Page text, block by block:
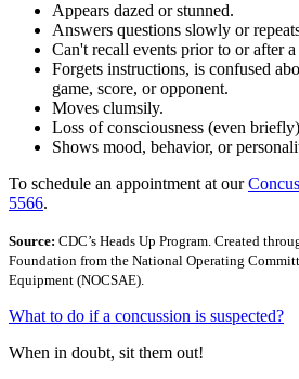
Appears dazed or stunned.
Answers questions slowly or
Can't recall events prior to or after
Forgets instructions, is confused
game, score, or opponent.
Moves clumsily.
Loss of consciousness (even
Shows mood, behavior, or
To schedule an appointment at our
5566.
Source: CDC’s Heads Up Program. Created
Foundation from the National Operating
Equipment (NOCSAE).
What to do if a concussion is suspected?
When in doubt, sit them out!